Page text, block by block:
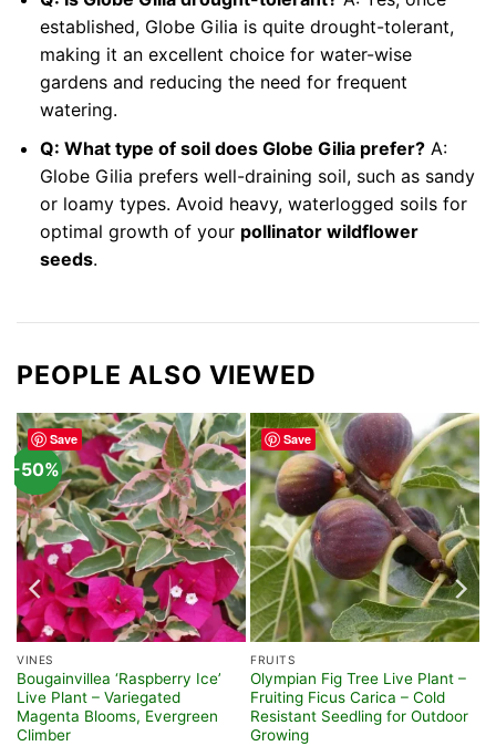
established, Globe Gilia is quite drought-tolerant,
making it an excellent choice for water-wise
gardens and reducing the need for frequent
watering.
Q: What type of soil does Globe Gilia prefer?A:
Globe Gilia prefers well-draining soil, such as sandy
or loamy types. Avoid heavy, waterlogged soils for
optimal growth of your pollinator wildflower
seeds.
PEOPLE ALSO VIEWED
Save
-50%
VINES
Bougainvillea ‘Raspberry Ice’
Live Plant – Variegated
Magenta Blooms, Evergreen
Climber
Save
FRUITS
Olympian Fig Tree Live Plant –
Fruiting Ficus Carica – Cold
Resistant Seedling for Outdoor
Growing